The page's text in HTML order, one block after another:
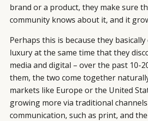
brand or a product, they make sure
community knows about it, and it
Perhaps this is because they basically
luxury at the same time that they
media and digital – over the past 10-
them, the two come together
markets like Europe or the United
growing more via traditional
communication, such as print, and